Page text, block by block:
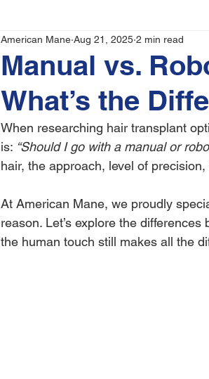
Manual vs.
What’s the
American Mane Aug 21, 2025 2 min read
When researching hair transplant
is: “Should I go with a manual or
hair, the approach, level of
At American Mane, we proudly
reason. Let’s explore the
the human touch still makes all the